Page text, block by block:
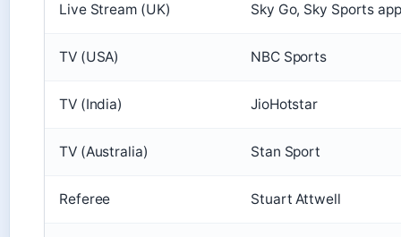
Live Stream (UK) Sky Go, Sky Sports
TV (USA) NBC Sports
TV (India) JioHotstar
TV (Australia) Stan Sport
Referee Stuart Attwell